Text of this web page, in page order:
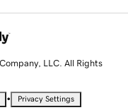
LLC. All Rights
• Privacy Settings